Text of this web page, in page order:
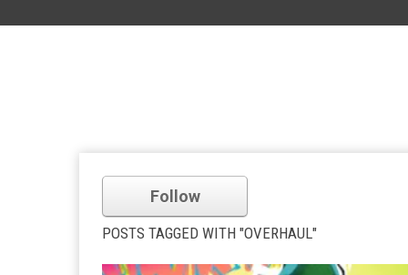
Follow
POSTS TAGGED WITH "OVERHAUL"